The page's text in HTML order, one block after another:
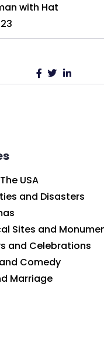
with Hat
USA
and Disasters
Sites and
and Celebrations
Comedy
Marriage